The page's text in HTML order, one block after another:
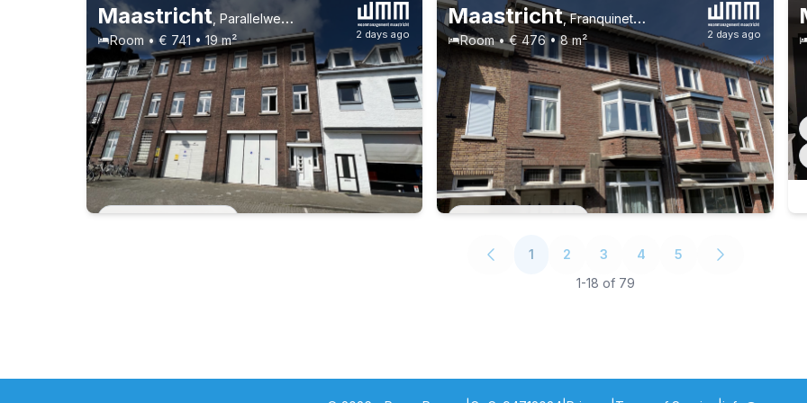
2 days ago
Maastricht Parallelweg 39, Wyck
Room • € 741 • 19 m²
Permanent contract
2 days ago
Maastricht,Franquinetstraat 6, Brusselse Poort
Room • € 476 • 8 m²
Permanent contract
1 2 3 4
5
1-18 of 79